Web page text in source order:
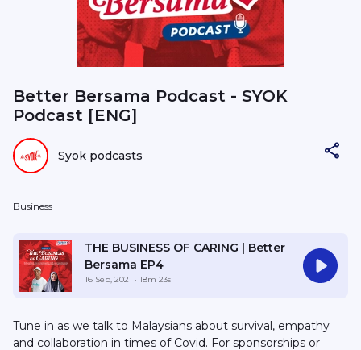
Better Bersama Podcast - SYOK
Podcast [ENG]
Syok podcasts
Business
THE BUSINESS OF CARING | Better
Bersama EP4
16 Sep, 2021 · 18m 23s
Tune in as we talk to Malaysians about survival, empathy
and collaboration in times of Covid. For sponsorships or